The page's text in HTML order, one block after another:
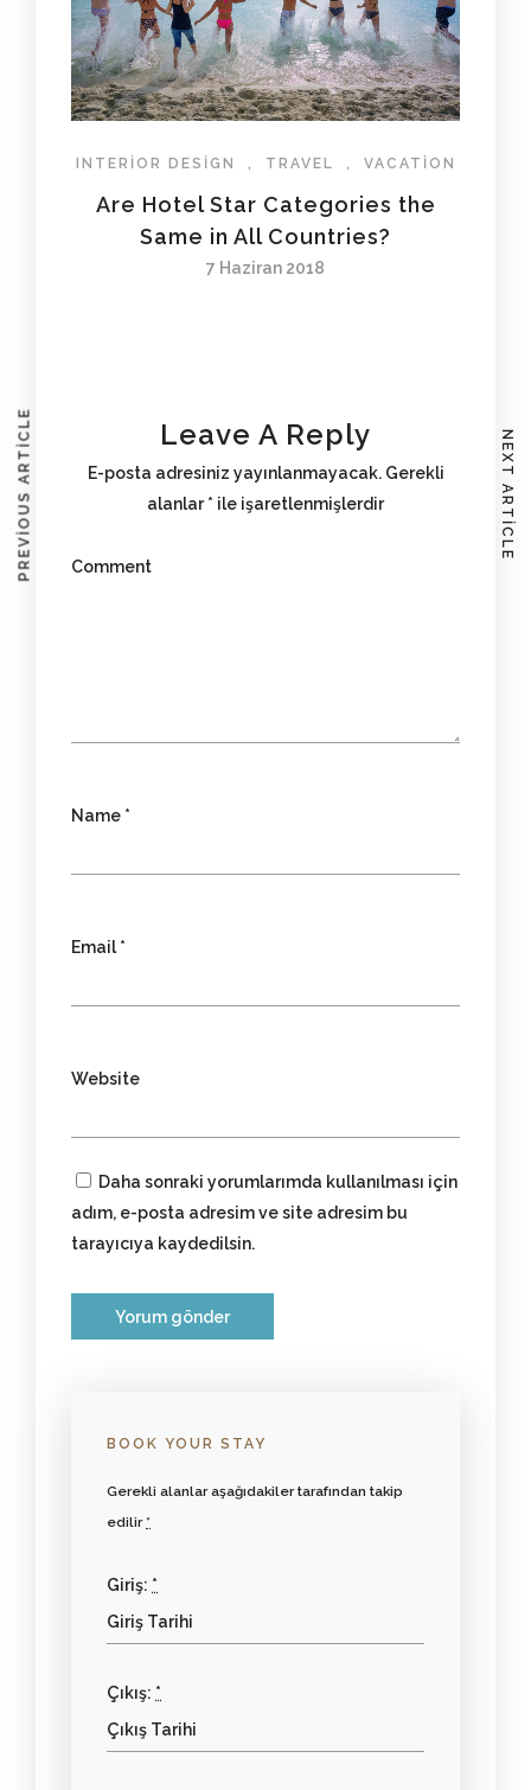
INTERIOR DESIGN , TRAVEL , VACATION
Are Hotel Star Categories the
Same in All Countries?
7 Haziran 2018
Leave A Reply
E-posta adresiniz yayınlanmayacak. Gerekli
alanlar* ile işaretlenmişlerdir
Comment
Name *
Email *
Website
Daha sonraki yorumlarımda kullanılması için
adım, e-posta adresim ve site adresim bu
tarayıcıya kaydedilsin.
PREVIOUS ARTICLE NEXT ARTICLE
BOOK YOUR STAY
Gerekli alanlar aşağıdakiler tarafından takip
edilir*
Giriş: *
Çıkış: *